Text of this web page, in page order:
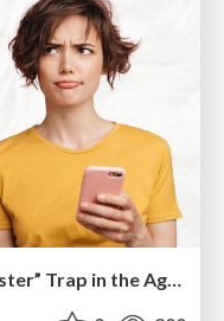
Avoiding the “Bad Training, Faster” Trap in the Age of AI